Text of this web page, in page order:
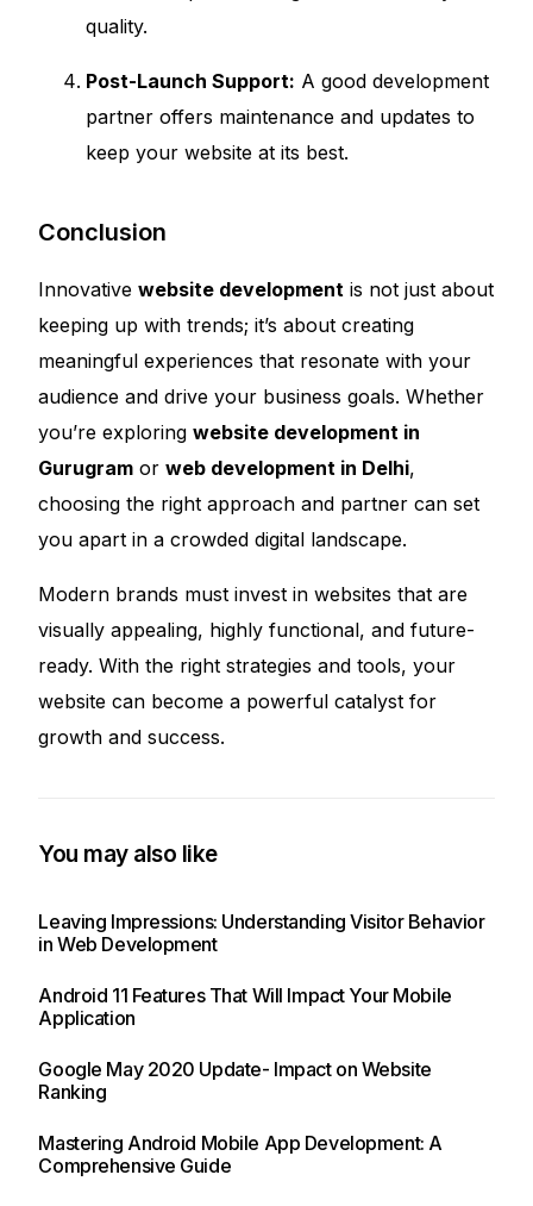
quality.
Post-Launch Support: A good development
partner offers maintenance and updates to
keep your website at its best.
Conclusion
Innovativewebsite development is not just about
keeping up with trends; it’s about creating
meaningful experiences that resonate with your
audience and drive your business goals. Whether
you’re exploringwebsite development in
Gurugram orweb development in Delhi,
choosing the right approach and partner can set
you apart in a crowded digital landscape.
Modern brands must invest in websites that are
visually appealing, highly functional, and future-
ready. With the right strategies and tools, your
website can become a powerful catalyst for
growth and success.
You may also like
Leaving Impressions: Understanding Visitor Behavior
in Web Development
Android 11 Features That Will Impact Your Mobile
Application
Google May 2020 Update- Impact on Website
Ranking
Mastering Android Mobile App Development: A
Comprehensive Guide